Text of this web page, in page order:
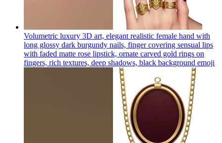
Volumetric luxury 3D art, elegant realistic female hand with
long glossy dark burgundy nails, finger covering sensual lips
with faded matte rose lipstick, ornate carved gold rings on
fingers, rich textures, deep shadows, black background emoji